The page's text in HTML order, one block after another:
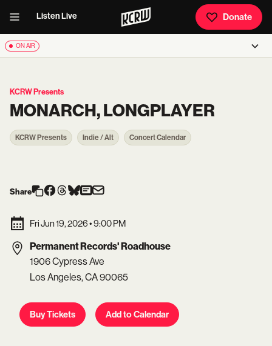
Listen Live Donate
ON AIR
KCRW Presents
MONARCH, LONGPLAYER
KCRW Presents Indie / Alt Concert Calendar
Share
Fri Jun 19, 2026•9:00 PM
Permanent Records' Roadhouse
1906 Cypress Ave
Los Angeles,CA90065
Buy Tickets Add to Calendar